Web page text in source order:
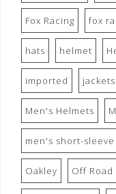
Fox Racing fox
hats helmet
imported jackets
Men's Helmets
men's short-
Oakley Off